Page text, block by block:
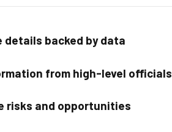
details backed by data
from high-level officials
risks and opportunities